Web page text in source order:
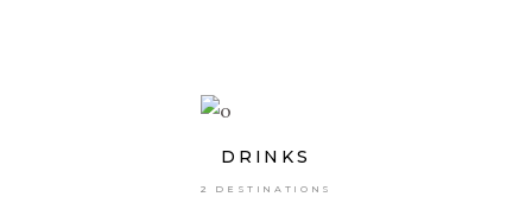
DRINKS
2 DESTINATIONS